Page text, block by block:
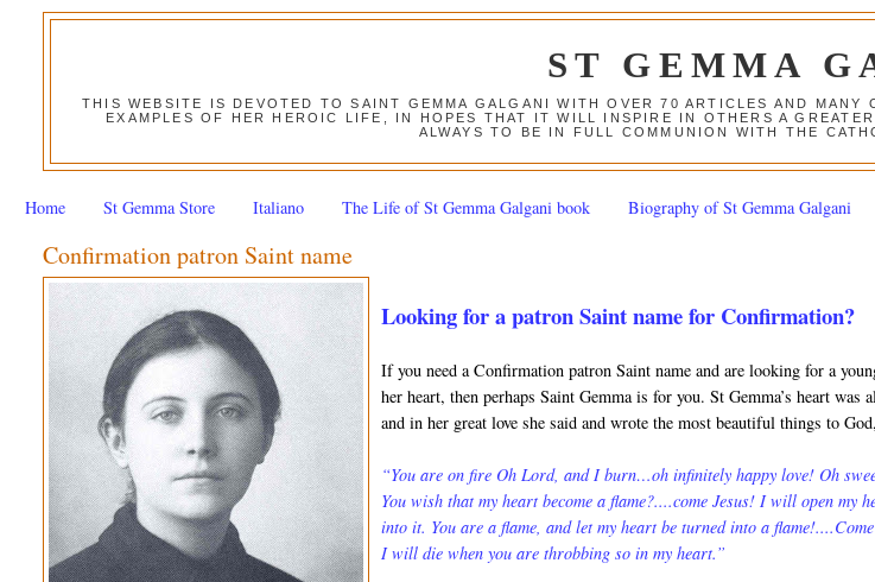
ST GEMMA
THIS WEBSITE IS DEVOTED TO SAINT GEMMA GALGANI WITH OVER 70 ARTICLES AND
EXAMPLES OF HER HEROIC LIFE, IN HOPES THAT IT WILL INSPIRE IN OTHERS A
ALWAYS TO BE IN FULL COMMUNION WITH THE
Home St Gemma Store Italiano The Life of St Gemma Galgani book Biography of St Gemma Galgani
Confirmation patron Saint name
Looking for a patron Saint name for Confirmation?
If you need a Confirmation patron Saint name and are looking for a
her heart, then perhaps Saint Gemma is for you. St Gemma’s heart
and in her great love she said and wrote the most beautiful things to
“You are on fire Oh Lord, and I burn…oh infinitely happy love! Oh
You wish that my heart become a flame?....come Jesus! I will open my
into it. You are a flame, and let my heart be turned into a
I will die when you are throbbing so in my heart.”